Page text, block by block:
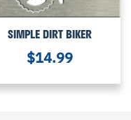
SIMPLE DIRT BIKER
$14.99